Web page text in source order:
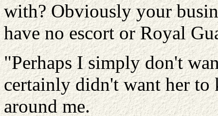
with? Obviously your
have no escort or Royal
"Perhaps I simply don't
certainly didn't want her to
around me.